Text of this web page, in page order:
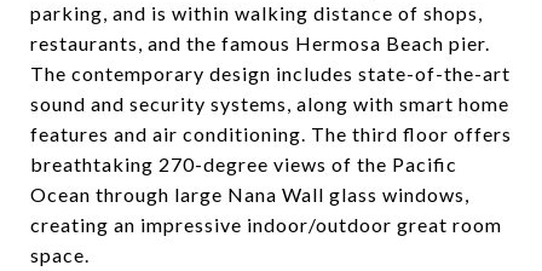
parking, and is within walking distance of shops,
restaurants, and the famous Hermosa Beach pier.
The contemporary design includes state-of-the-art
sound and security systems, along with smart home
features and air conditioning. The third floor offers
breathtaking 270-degree views of the Pacific
Ocean through large Nana Wall glass windows,
creating an impressive indoor/outdoor great room
space.